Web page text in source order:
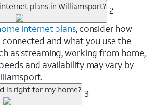
plans in Williamsport? 2
internet plans, consider how
connected and what you use the
as streaming, working from home,
and availability may vary by
is right for my home? 3